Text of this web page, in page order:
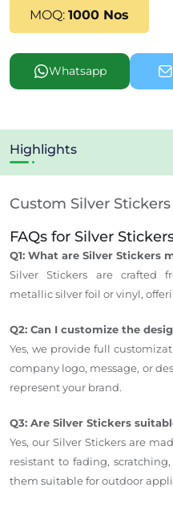
MOQ: 1000 Nos
Whatsapp
Highlights
Custom Silver Stickers
FAQs for Silver
Q1: What are Silver Stickers
Silver Stickers are crafted
metallic silver foil or vinyl,
Q2: Can I customize the
Yes, we provide full
company logo, message, or
represent your brand.
Q3: Are Silver Stickers
Yes, our Silver Stickers are
resistant to fading,
them suitable for outdoor